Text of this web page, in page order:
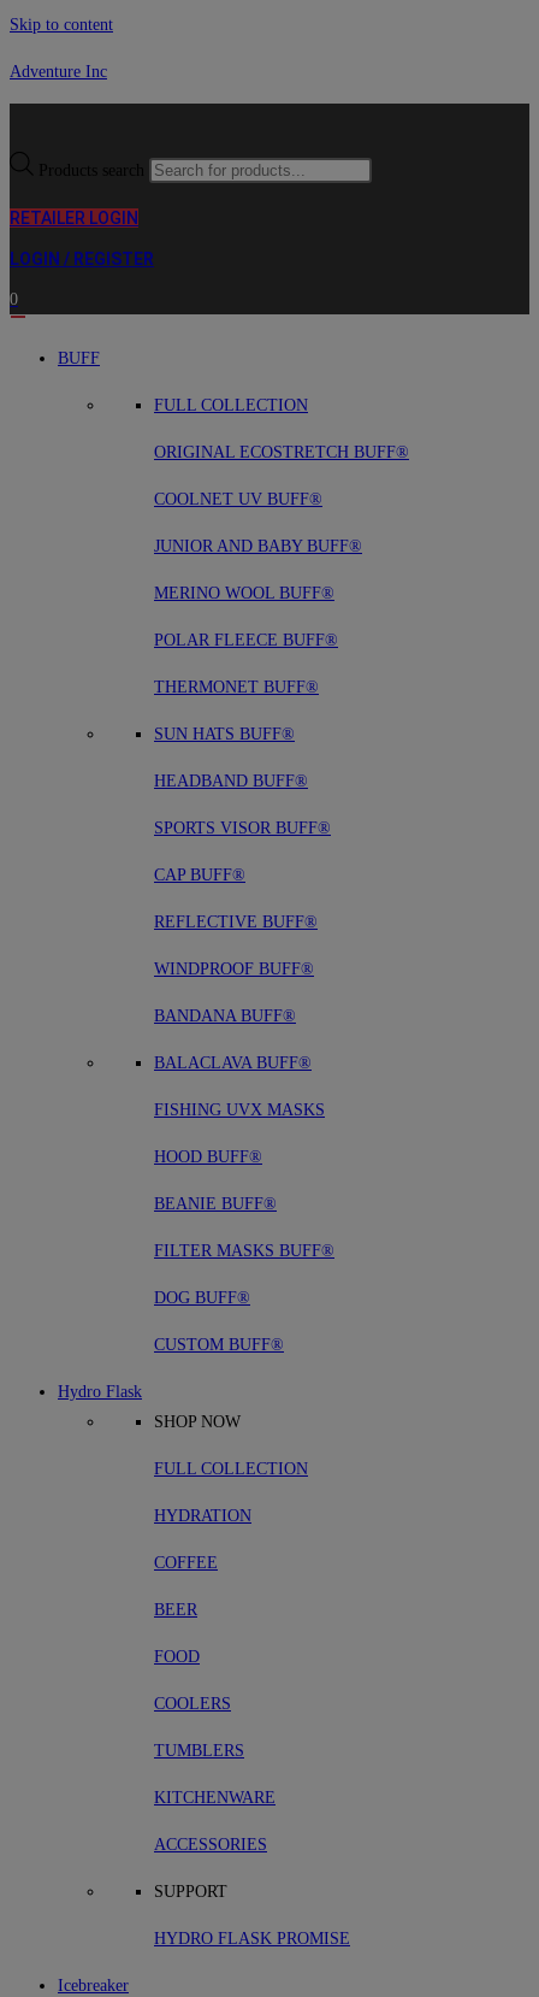
Skip to content
Adventure Inc
Products search
RETAILER LOGIN
LOGIN / REGISTER
0
BUFF
FULL COLLECTION
ORIGINAL ECOSTRETCH BUFF®
COOLNET UV BUFF®
JUNIOR AND BABY BUFF®
MERINO WOOL BUFF®
POLAR FLEECE BUFF®
THERMONET BUFF®
SUN HATS BUFF®
HEADBAND BUFF®
SPORTS VISOR BUFF®
CAP BUFF®
REFLECTIVE BUFF®
WINDPROOF BUFF®
BANDANA BUFF®
BALACLAVA BUFF®
FISHING UVX MASKS
HOOD BUFF®
BEANIE BUFF®
FILTER MASKS BUFF®
DOG BUFF®
CUSTOM BUFF®
Hydro Flask
SHOP NOW
FULL COLLECTION
HYDRATION
COFFEE
BEER
FOOD
COOLERS
TUMBLERS
KITCHENWARE
ACCESSORIES
SUPPORT
HYDRO FLASK PROMISE
Icebreaker